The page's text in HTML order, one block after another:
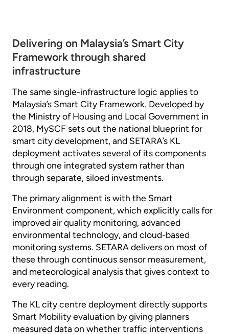
Delivering on Malaysia’s Smart City
Framework through shared
infrastructure
The same single-infrastructure logic applies to
Malaysia’s Smart City Framework. Developed by
the Ministry of Housing and Local Government in
2018, MySCF sets out the national blueprint for
smart city development, and SETARA’s KL
deployment activates several of its components
through one integrated system rather than
through separate, siloed investments.
The primary alignment is with the Smart
Environment component, which explicitly calls for
improved air quality monitoring, advanced
environmental technology, and cloud-based
monitoring systems. SETARA delivers on most of
these through continuous sensor measurement,
and meteorological analysis that gives context to
every reading.
The KL city centre deployment directly supports
Smart Mobility evaluation by giving planners
measured data on whether traffic interventions